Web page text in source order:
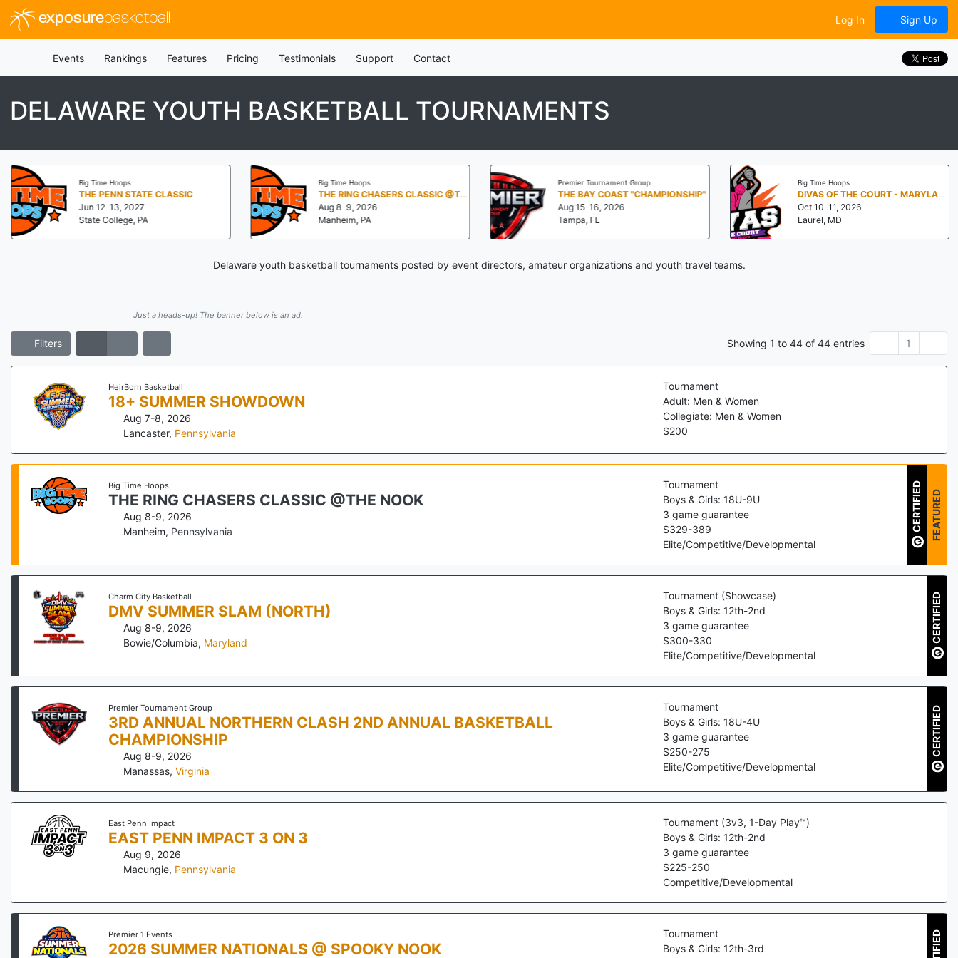
exposurebasketball Log In Sign Up
Events Rankings Features Pricing Testimonials Support Contact
DELAWARE YOUTH BASKETBALL TOURNAMENTS
Big Time Hoops
THE PENN STATE CLASSIC
Jun 12-13, 2027
State College, PA
Big Time Hoops
THE RING CHASERS CLASSIC @THE NOOK
Aug 8-9, 2026
Manheim, PA
Premier Tournament Group
THE BAY COAST "CHAMPIONSHIP"
Aug 15-16, 2026
Tampa, FL
Big Time Hoops
DIVAS OF THE COURT - MARYLAND
Oct 10-11, 2026
Laurel, MD
Delaware youth basketball tournaments posted by event directors, amateur organizations and youth travel teams.
Just a heads-up! The banner below is an ad.
Filters Showing 1 to 44 of 44 entries 1
HeirBorn Basketball
18+ SUMMER SHOWDOWN
Aug 7-8, 2026
Lancaster, Pennsylvania
Tournament
Adult: Men & Women
Collegiate: Men & Women
$200
Big Time Hoops
THE RING CHASERS CLASSIC @THE NOOK
Aug 8-9, 2026
Manheim, Pennsylvania
Tournament
Boys & Girls: 18U-9U
3 game guarantee
$329-389
Elite/Competitive/Developmental
CERTIFIED FEATURED
Charm City Basketball
DMV SUMMER SLAM (NORTH)
Aug 8-9, 2026
Bowie/Columbia, Maryland
Tournament (Showcase)
Boys & Girls: 12th-2nd
3 game guarantee
$300-330
Elite/Competitive/Developmental
CERTIFIED
Premier Tournament Group
3RD ANNUAL NORTHERN CLASH 2ND ANNUAL BASKETBALL
CHAMPIONSHIP
Aug 8-9, 2026
Manassas,Virginia
Tournament
Boys & Girls: 18U-4U
3 game guarantee
$250-275
Elite/Competitive/Developmental
CERTIFIED
East Penn Impact
EAST PENN IMPACT 3 ON 3
Aug 9, 2026
Macungie, Pennsylvania
Tournament (3v3, 1-Day Play™)
Boys & Girls: 12th-2nd
3 game guarantee
$225-250
Competitive/Developmental
Premier 1 Events
2026 SUMMER NATIONALS @ SPOOKY NOOK
Tournament
Boys & Girls: 12th-3rd